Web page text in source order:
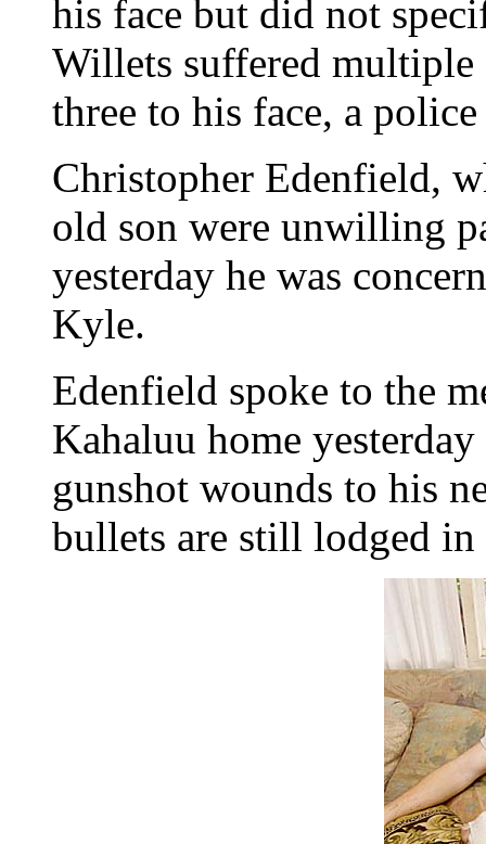
his face but did not
Willets suffered
three to his face, a
Christopher Edenfield,
old son were unwilling
yesterday he was
Kyle.
Edenfield spoke to the
Kahaluu home
gunshot wounds to his
bullets are still lodged